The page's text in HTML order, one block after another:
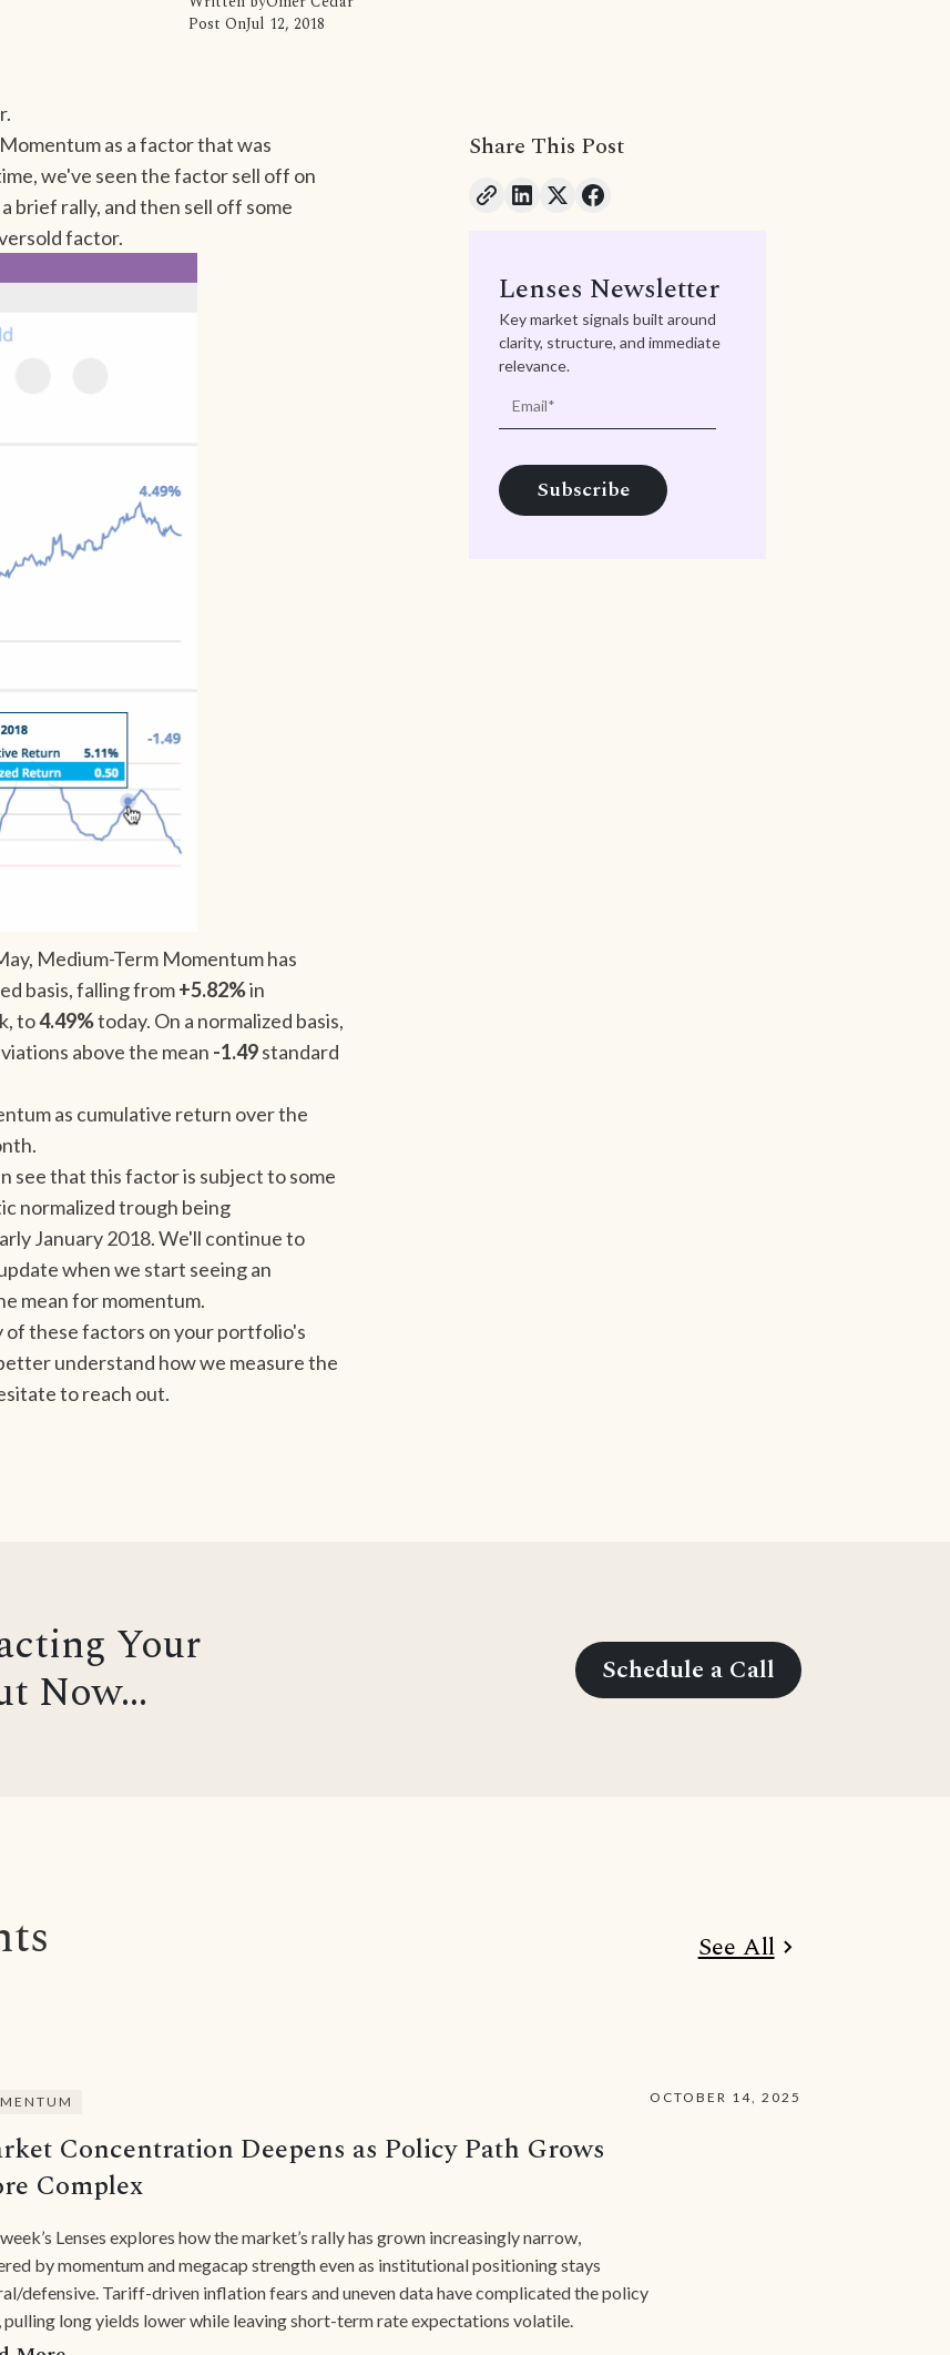
Post OnJul 12, 2018
as a factor that was
we've seen the factor sell off on
brief rally, and then sell off some
factor.
Medium-Term Momentum has
basis, falling from+5.82%in
to4.49%today. On a normalized basis,
above the mean -1.49standard
as cumulative return over the
see that this factor is subject to some
normalized trough being
January 2018. We'll continue to
when we start seeing an
mean for momentum.
of these factors on your portfolio's
understand how we measure the
to reach out.
Share This Post
Lenses Newsletter
Key market signals built around
clarity, structure, and immediate
relevance.
Your
Now... Schedule a Call
See All
Concentration Deepens as Policy Path Grows
Complex
Lenses explores how the market’s rally has grown increasingly narrow,
by momentum and megacap strength even as institutional positioning stays
defensive. Tariff-driven inflation fears and uneven data have complicated the policy
pulling long yields lower while leaving short-term rate expectations volatile.
OCTOBER 14, 2025